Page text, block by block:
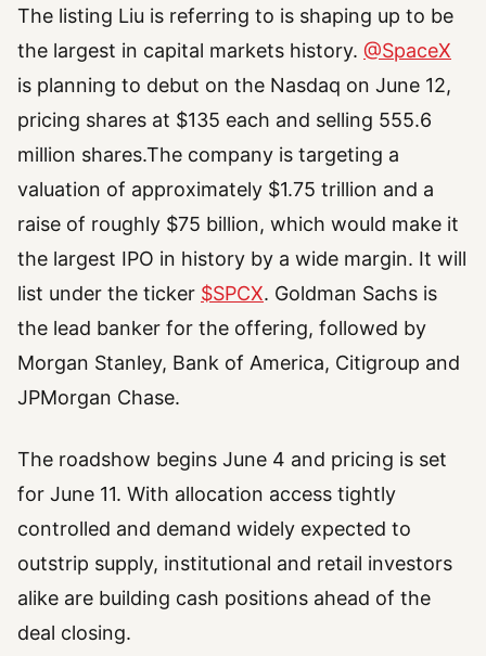
The listing Liu is referring to is shaping up to be
the largest in capital markets history. @SpaceX
is planning to debut on the Nasdaq on June 12,
pricing shares at $135 each and selling 555.6
million shares.The company is targeting a
valuation of approximately $1.75 trillion and a
raise of roughly $75 billion, which would make it
the largest IPO in history by a wide margin. It will
list under the ticker $SPCX. Goldman Sachs is
the lead banker for the offering, followed by
Morgan Stanley, Bank of America, Citigroup and
JPMorgan Chase.
The roadshow begins June 4 and pricing is set
for June 11. With allocation access tightly
controlled and demand widely expected to
outstrip supply, institutional and retail investors
alike are building cash positions ahead of the
deal closing.